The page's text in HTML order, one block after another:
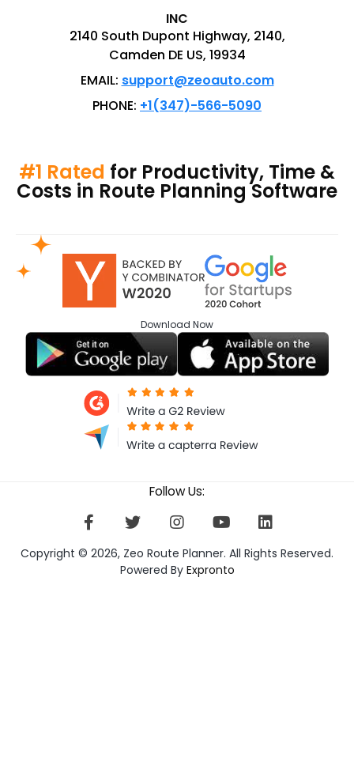
INC
2140 South Dupont Highway, 2140,
Camden DE US, 19934
EMAIL: support@zeoauto.com
PHONE: +1(347)-566-5090
#1 Rated for Productivity, Time &
Costs in Route Planning Software
Download Now
Copyright © 2026, Zeo Route Planner. All Rights Reserved.
Powered By Expronto
Follow Us: